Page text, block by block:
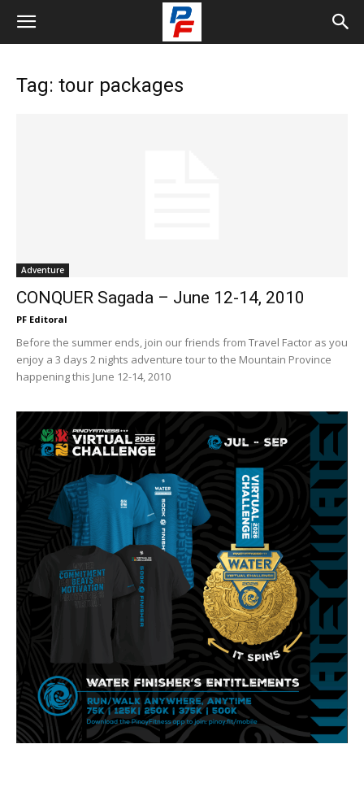
Tag: tour packages
Adventure
CONQUER Sagada – June 12-14, 2010
PF Editoral
Before the summer ends, join our friends from Travel Factor as you
enjoy a 3 days 2 nights adventure tour to the Mountain Province
happening this June 12-14, 2010